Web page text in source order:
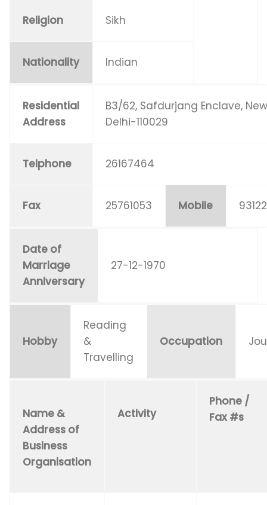
Religion Sikh
Nationality Indian
Residential
Address
B3/62, Safdurjang Enclave,
Delhi-110029
Telphone 26167464
Fax 25761053 Mobile
Date of
Marriage
Anniversary
27-12-1970
Hobby
Reading
&
Travelling
Occupation
Name &
Address of
Business
Organisation
Activity
Phone /
Fax #s